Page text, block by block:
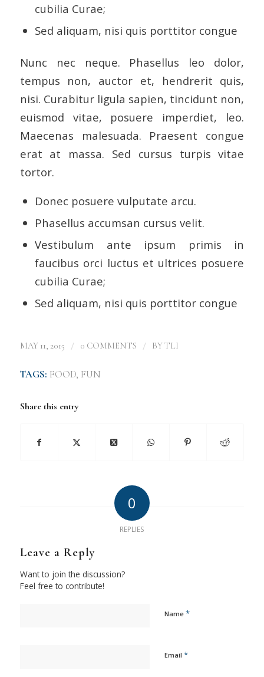
cubilia Curae;
Sed aliquam, nisi quis porttitor congue
Nunc nec neque. Phasellus leo dolor,
tempus non, auctor et, hendrerit quis,
nisi. Curabitur ligula sapien, tincidunt non,
euismod vitae, posuere imperdiet, leo.
Maecenas malesuada. Praesent congue
erat at massa. Sed cursus turpis vitae
tortor.
Donec posuere vulputate arcu.
Phasellus accumsan cursus velit.
Vestibulum ante ipsum primis in
faucibus orci luctus et ultrices posuere
cubilia Curae;
Sed aliquam, nisi quis porttitor congue
MAY 11, 2015 / 0 COMMENTS / BYTLI
TAGS: FOOD, FUN
Share this entry
0
REPLIES
Leave a Reply
Want to join the discussion?
Feel free to contribute!
Name *
Email *